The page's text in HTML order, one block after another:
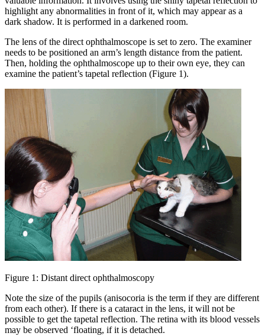
highlight any abnormalities in front of it, which may appear as a
dark shadow. It is performed in a darkened room.
The lens of the direct ophthalmoscope is set to zero. The examiner
needs to be positioned an arm’s length distance from the patient.
Then, holding the ophthalmoscope up to their own eye, they can
examine the patient’s tapetal reflection (Figure 1).
Figure 1: Distant direct ophthalmoscopy
Note the size of the pupils (anisocoria is the term if they are different
from each other). If there is a cataract in the lens, it will not be
possible to get the tapetal reflection. The retina with its blood vessels
may be observed ‘floating, if it is detached.